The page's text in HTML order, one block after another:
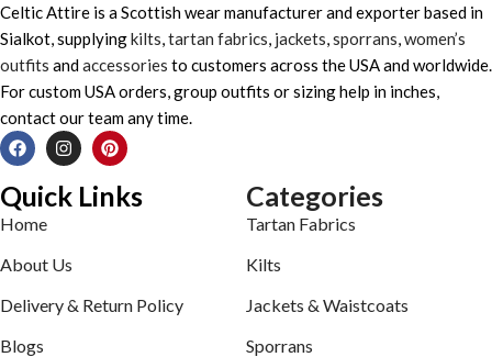
Celtic Attire is a Scottish wear manufacturer and exporter based in
Sialkot, supplyingkilts,tartan fabrics, jackets,sporrans,women’s
outfits andaccessories to customers across the USA and worldwide.
For custom USA orders, group outfits or sizing help in inches,
contact our team any time.
Quick Links
Home
About Us
Delivery & Return Policy
Blogs
Categories
Tartan Fabrics
Kilts
Jackets & Waistcoats
Sporrans